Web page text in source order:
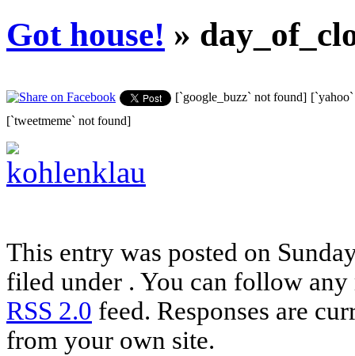
Got house! »
[`google_buzz` not found]
[`tweetmeme` not found]
This entry was posted on
filed under . You can follow any
RSS 2.0 feed. Responses are
from your own site.